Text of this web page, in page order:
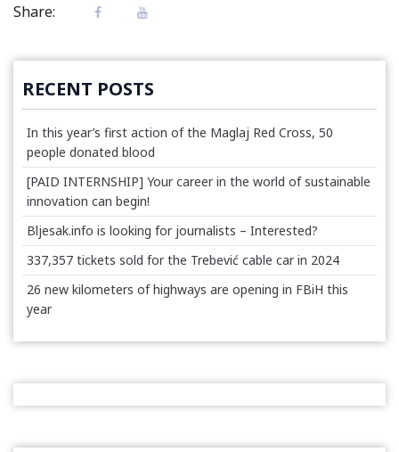
Share:
RECENT POSTS
In this year’s first action of the Maglaj Red Cross, 50
people donated blood
[PAID INTERNSHIP] Your career in the world of sustainable
innovation can begin!
Bljesak.info is looking for journalists – Interested?
337,357 tickets sold for the Trebević cable car in 2024
26 new kilometers of highways are opening in FBiH this
year